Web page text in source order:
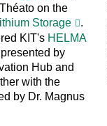
on the
Storage
.
KIT's HELMA
by
Hub and
with the
by Dr. Magnus